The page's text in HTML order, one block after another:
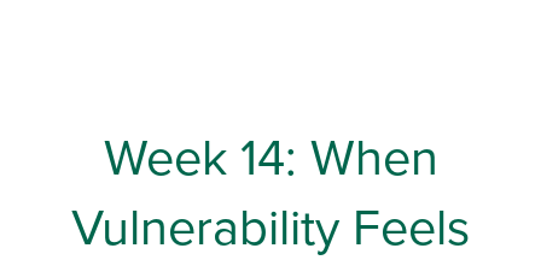
Week 14: When
Vulnerability Feels